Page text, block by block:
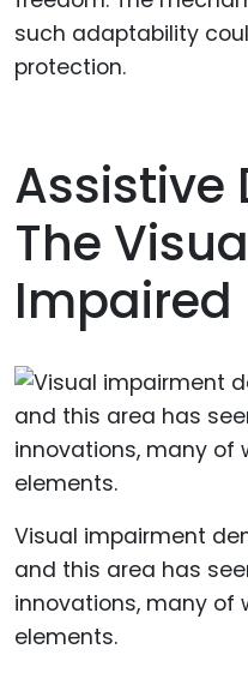
such adaptability
protection.
Assistive
The
Impaired
Visual impairment
and this area has
innovations, many of
elements.